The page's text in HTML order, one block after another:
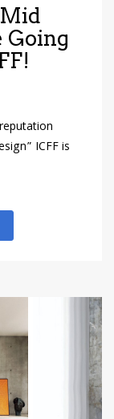
Going
ICFF is